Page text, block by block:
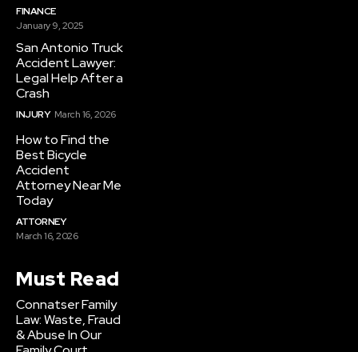
FINANCE
January 9, 2025
San Antonio Truck
Accident Lawyer:
Legal Help After a
Crash
INJURY March 16, 2026
How to Find the
Best Bicycle
Accident
Attorney Near Me
Today
ATTORNEY
March 16, 2026
Must Read
Connatser Family
Law: Waste, Fraud
& Abuse In Our